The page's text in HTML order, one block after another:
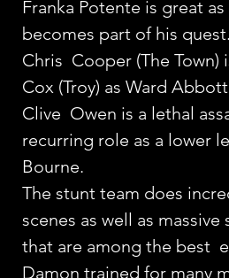
Franka Potente is great
becomes part of his quest.
Chris  Cooper (The
Cox (Troy) as Ward
Clive  Owen is a lethal
recurring role as a lower
Bourne.
The stunt team does
scenes as well as
that are among the best
Damon trained for many